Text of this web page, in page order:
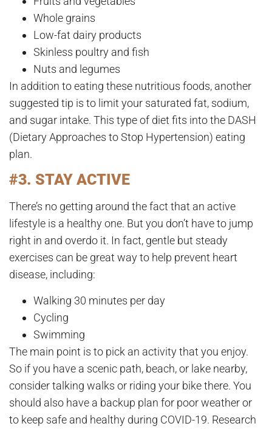
Whole grains
Low-fat dairy products
Skinless poultry and fish
Nuts and legumes
In addition to eating these nutritious foods, another
suggested tip is to limit your saturated fat, sodium,
and sugar intake. This type of diet fits into the DASH
(Dietary Approaches to Stop Hypertension) eating
plan.
#3. STAY ACTIVE
There’s no getting around the fact that an active
lifestyle is a healthy one. But you don’t have to jump
right in and overdo it. In fact, gentle but steady
exercises can be great way to help prevent heart
disease, including:
Walking 30 minutes per day
Cycling
Swimming
The main point is to pick an activity that you enjoy.
So if you have a scenic path, beach, or lake nearby,
consider talking walks or riding your bike there. You
should also have a backup plan for poor weather or
to keep safe and healthy during COVID-19. Research